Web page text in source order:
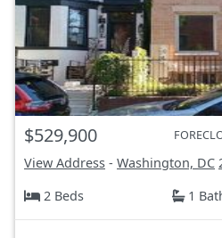
$529,900
View Address - Washington, DC
2 Beds
1